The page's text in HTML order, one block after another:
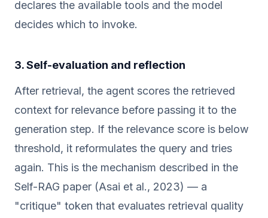
declares the available tools and the model
decides which to invoke.
3. Self-evaluation and reflection
After retrieval, the agent scores the retrieved
context for relevance before passing it to the
generation step. If the relevance score is below
threshold, it reformulates the query and tries
again. This is the mechanism described in the
Self-RAG paper (Asai et al., 2023) — a
"critique" token that evaluates retrieval quality